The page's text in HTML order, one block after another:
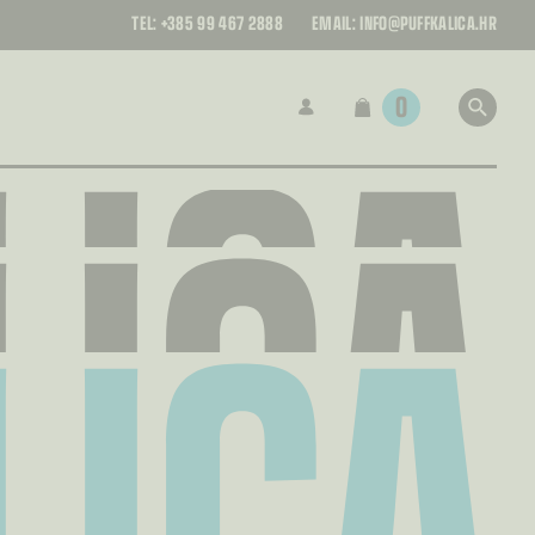
TEL: +385 99 467 2888 EMAIL: INFO@PUFFKALICA.HR
0